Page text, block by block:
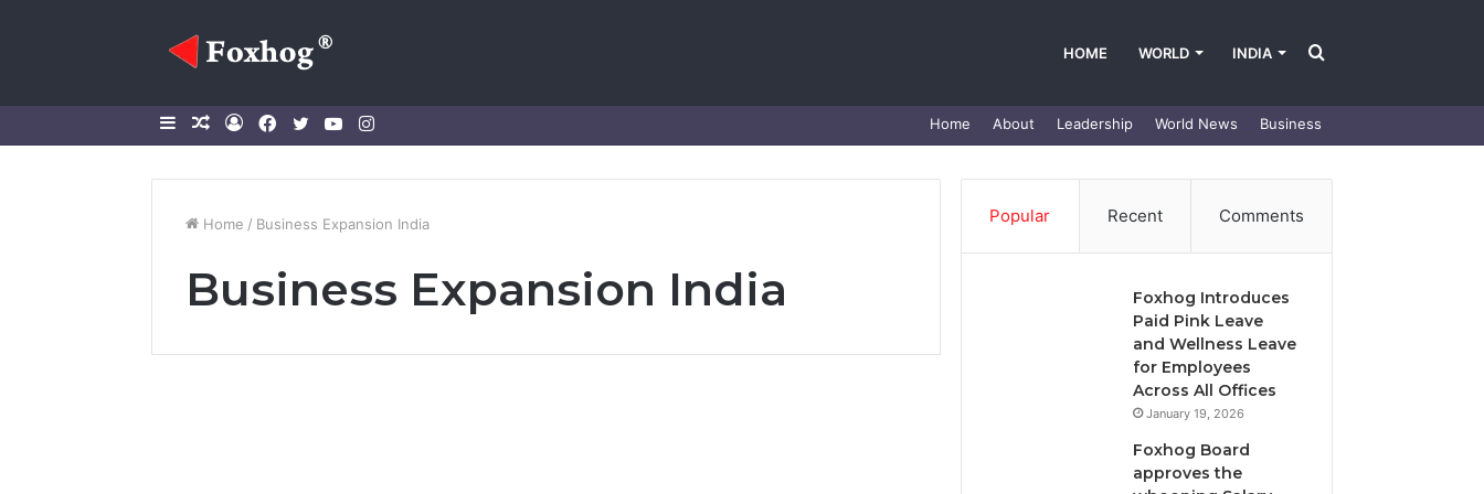
HOME WORLD INDIA Search
SidebarRandom
Log Facebook
TwitterYouTube Home About Leadership World News Business
Home / Business Expansion India
Business Expansion India
Popular Recent Comments
Foxhog Introduces
Paid Pink Leave
and Wellness Leave
for Employees
Across All Offices
January 19, 2026
Foxhog Board
approves the